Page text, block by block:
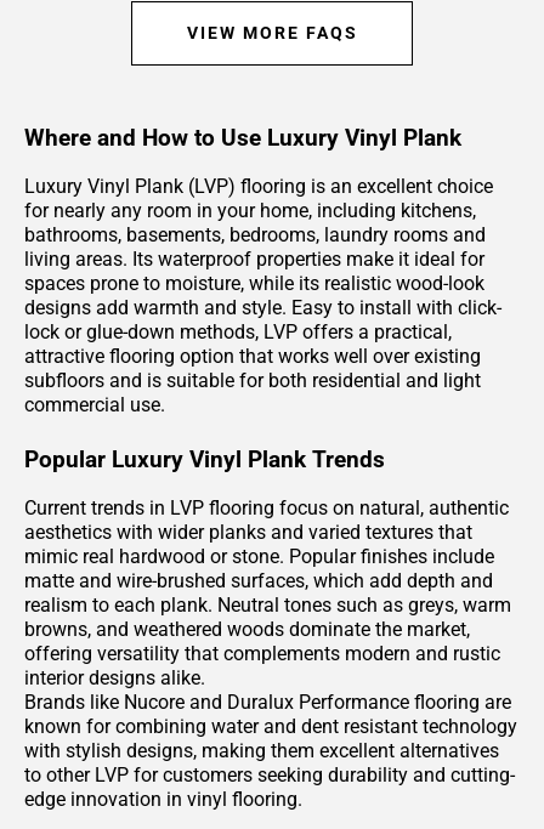
VIEW MORE FAQS
Where and How to Use Luxury Vinyl Plank
Luxury Vinyl Plank (LVP) flooring is an excellent choice
for nearly any room in your home, including kitchens,
bathrooms, basements, bedrooms, laundry rooms and
living areas. Its waterproof properties make it ideal for
spaces prone to moisture, while its realistic wood-look
designs add warmth and style. Easy to install with click-
lock or glue-down methods, LVP offers a practical,
attractive flooring option that works well over existing
subfloors and is suitable for both residential and light
commercial use.
Popular Luxury Vinyl Plank Trends
Current trends in LVP flooring focus on natural, authentic
aesthetics with wider planks and varied textures that
mimic real hardwood or stone. Popular finishes include
matte and wire-brushed surfaces, which add depth and
realism to each plank. Neutral tones such as greys, warm
browns, and weathered woods dominate the market,
offering versatility that complements modern and rustic
interior designs alike.
Brands like Nucore and Duralux Performance flooring are
known for combining water and dent resistant technology
with stylish designs, making them excellent alternatives
to other LVP for customers seeking durability and cutting-
edge innovation in vinyl flooring.